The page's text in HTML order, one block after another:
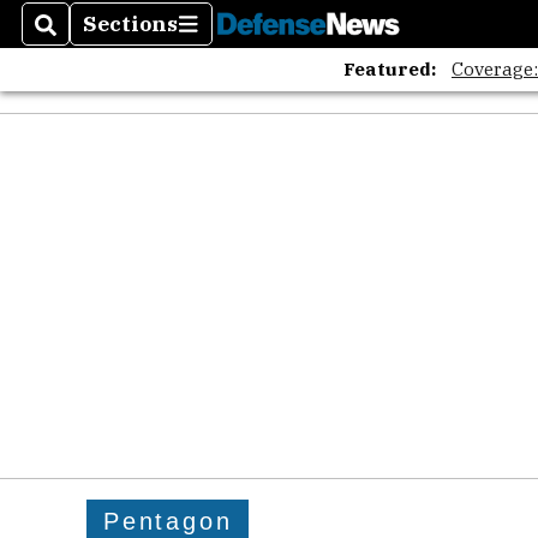
SearchSections
Sections
Featured:
Pentagon